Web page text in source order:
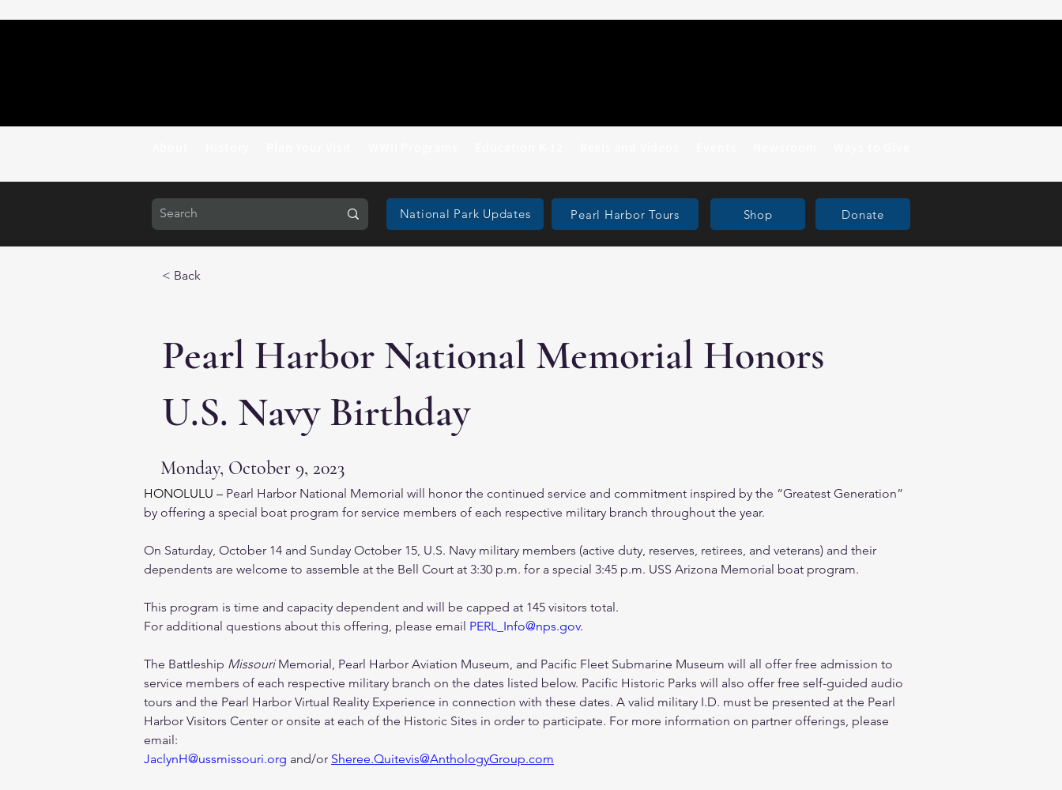
National Park Updates Pearl Harbor Tours Shop Donate
< Back
Pearl Harbor National Memorial Honors
U.S. Navy Birthday
Monday, October 9, 2023
HONOLULU – Pearl Harbor National Memorial will honor the continued service and commitment inspired by the “Greatest Generation”
by offering a special boat program for service members of each respective military branch throughout the year.
On Saturday, October 14 and Sunday October 15, U.S. Navy military members (active duty, reserves, retirees, and veterans) and their
dependents are welcome to assemble at the Bell Court at 3:30 p.m. for a special 3:45 p.m. USS Arizona Memorial boat program.
This program is time and capacity dependent and will be capped at 145 visitors total.
For additional questions about this offering, please email PERL_Info@nps.gov.
The Battleship Missouri Memorial, Pearl Harbor Aviation Museum, and Pacific Fleet Submarine Museum will all offer free admission to
service members of each respective military branch on the dates listed below. Pacific Historic Parks will also offer free self-guided audio
tours and the Pearl Harbor Virtual Reality Experience in connection with these dates. A valid military I.D. must be presented at the Pearl
Harbor Visitors Center or onsite at each of the Historic Sites in order to participate. For more information on partner offerings, please
email:
JaclynH@ussmissouri.org and/or Sheree.Quitevis@AnthologyGroup.com